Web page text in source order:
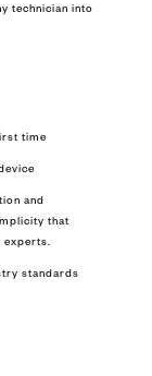
technician into
time
and
that
experts.
standards